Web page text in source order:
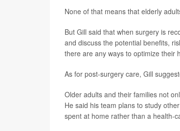
None of that means that elderly
But Gill said that when surgery is
and discuss the potential benefits,
there are any ways to optimize their
As for post-surgery care, Gill
Older adults and their families not
He said his team plans to study
spent at home rather than a health-